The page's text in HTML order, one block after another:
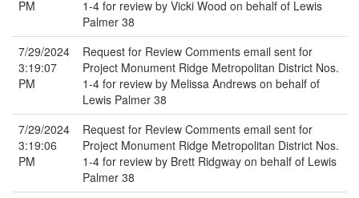
PM
1-4 for review by Vicki Wood on behalf of Lewis
Palmer 38
7/29/2024
3:19:07
PM
Request for Review Comments email sent for
Project Monument Ridge Metropolitan District Nos.
1-4 for review by Melissa Andrews on behalf of
Lewis Palmer 38
7/29/2024
3:19:06
PM
Request for Review Comments email sent for
Project Monument Ridge Metropolitan District Nos.
1-4 for review by Brett Ridgway on behalf of Lewis
Palmer 38